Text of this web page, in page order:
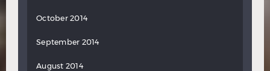
October 2014
September 2014
August 2014